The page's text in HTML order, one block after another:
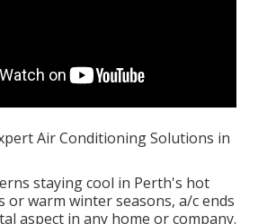
Air Conditioning Solutions in
staying cool in Perth's hot
or warm winter seasons, a/c ends
aspect in any home or company.